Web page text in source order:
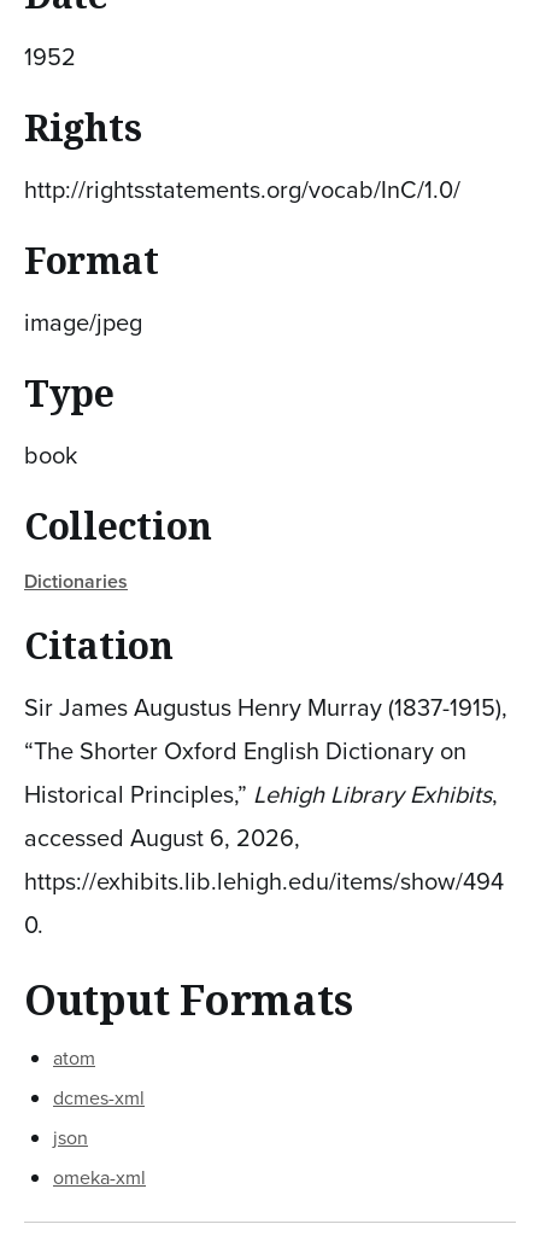
1952
Rights
http://rightsstatements.org/vocab/InC/1.0/
Format
image/jpeg
Type
book
Collection
Dictionaries
Citation
Sir James Augustus Henry Murray (1837-1915),
“The Shorter Oxford English Dictionary on
Historical Principles,” Lehigh Library Exhibits,
accessed August 6, 2026,
https://exhibits.lib.lehigh.edu/items/show/494
0.
Output Formats
atom
dcmes-xml
json
omeka-xml